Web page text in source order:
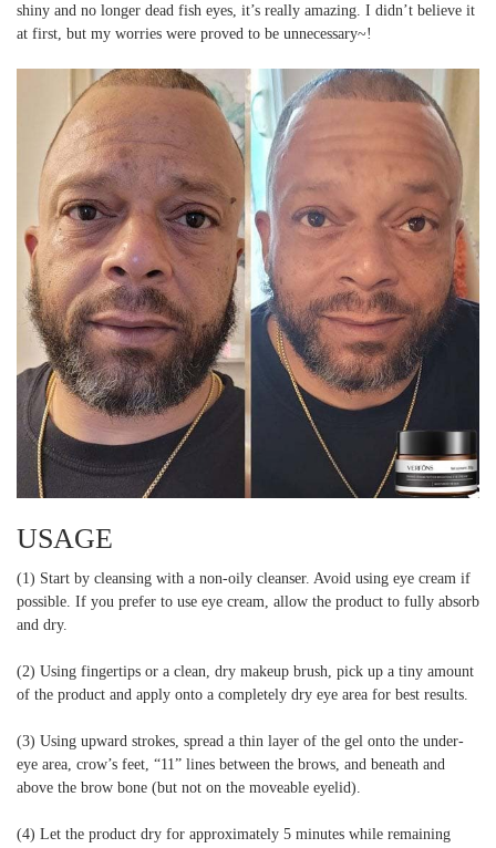
shiny and no longer dead fish eyes, it’s really amazing. I didn’t believe it
at first, but my worries were proved to be unnecessary~!
USAGE
(1) Start by cleansing with a non-oily cleanser. Avoid using eye cream if
possible. If you prefer to use eye cream, allow the product to fully absorb
and dry.
(2) Using fingertips or a clean, dry makeup brush, pick up a tiny amount
of the product and apply onto a completely dry eye area for best results.
(3) Using upward strokes, spread a thin layer of the gel onto the under-
eye area, crow’s feet, “11” lines between the brows, and beneath and
above the brow bone (but not on the moveable eyelid).
(4) Let the product dry for approximately 5 minutes while remaining